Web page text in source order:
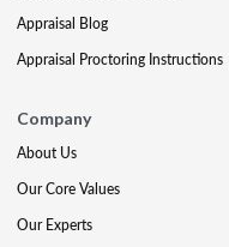
Appraisal Blog
Appraisal Proctoring Instructions
Company
About Us
Our Core Values
Our Experts